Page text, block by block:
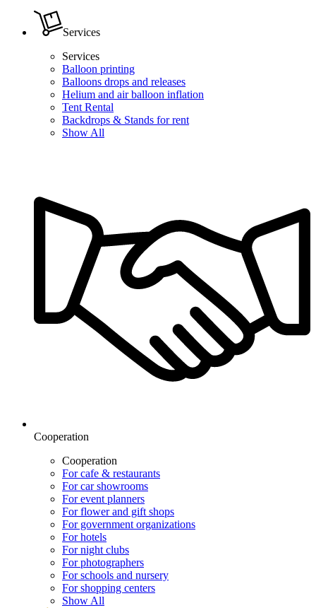
Services
Services
Balloon printing
Balloons drops and releases
Helium and air balloon inflation
Tent Rental
Backdrops & Stands for rent
Show All
Cooperation
Cooperation
For cafe & restaurants
For car showrooms
For event planners
For flower and gift shops
For government organizations
For hotels
For night clubs
For photographers
For schools and nursery
For shopping centers
Show All